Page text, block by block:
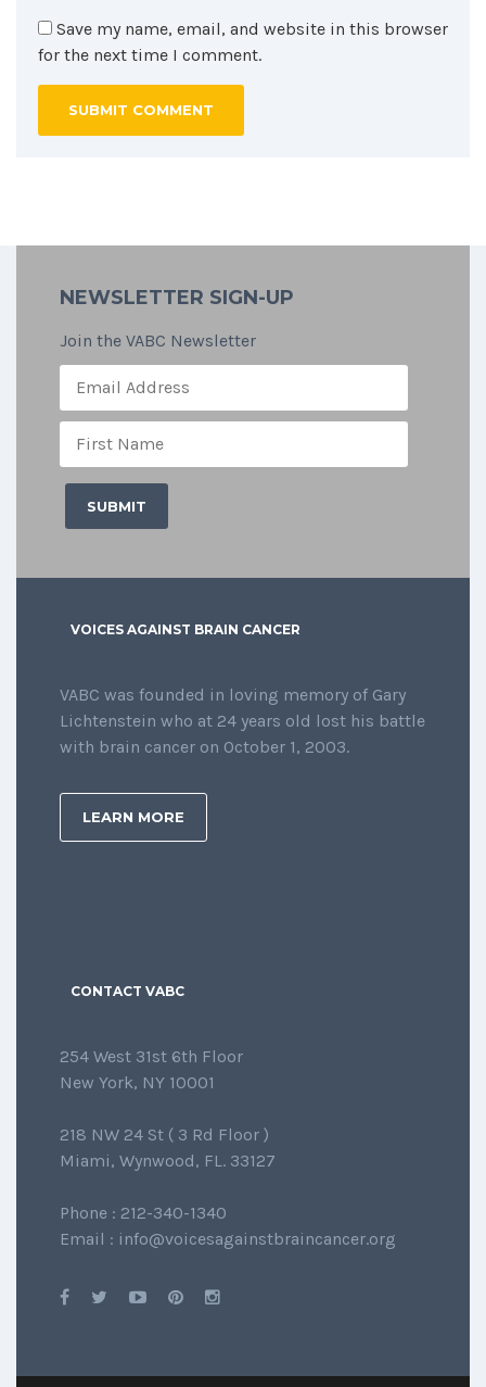
Save my name, email, and website in this browser
for the next time I comment.
NEWSLETTER SIGN-UP
Join the VABC Newsletter
VOICES AGAINST BRAIN CANCER
VABC was founded in loving memory of Gary
Lichtenstein who at 24 years old lost his battle
with brain cancer on October 1, 2003.
LEARN MORE
CONTACT VABC
254 West 31st 6th Floor
New York, NY 10001
218 NW 24 St ( 3 Rd Floor )
Miami, Wynwood, FL. 33127
Phone : 212-340-1340
Email : info@voicesagainstbraincancer.org